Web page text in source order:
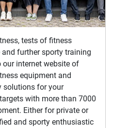
tests of fitness
further sporty training
internet website of
equipment and
solutions for your
with more than 7000
Either for private or
and sporty enthusiastic